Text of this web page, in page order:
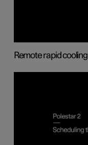
Remote rapid cooling